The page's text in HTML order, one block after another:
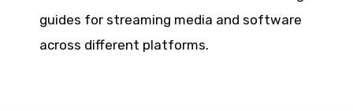
guides for streaming media and software
across different platforms.